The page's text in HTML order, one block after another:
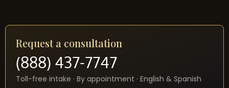
Request a consultation
(888) 437-7747
Toll-free intake · By appointment · English & Spanish